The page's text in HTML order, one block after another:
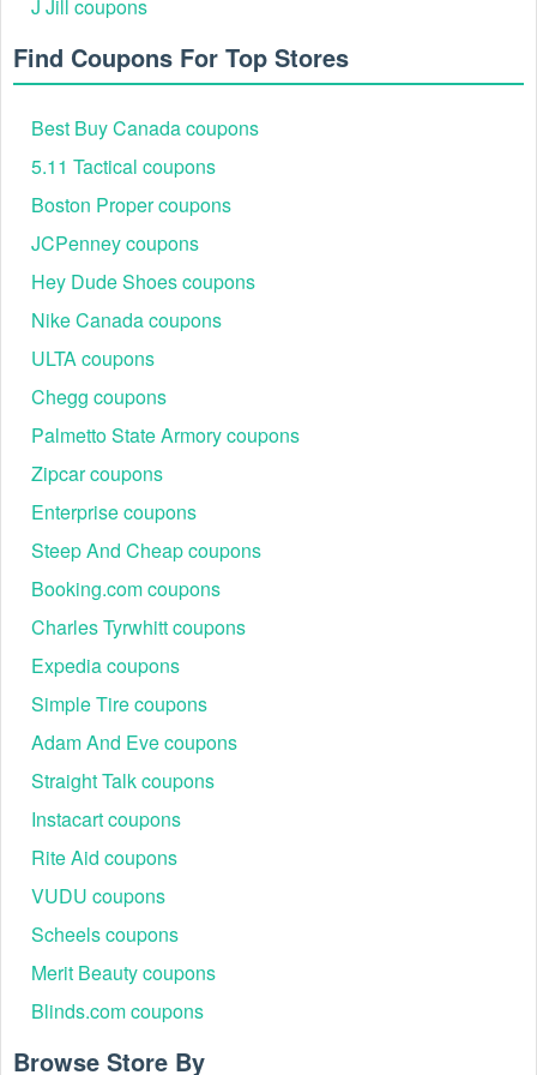
bargains.
Each step ensures you are using a tested, working
Secondipity discount code 2026, helping shoppers score
unbeatable prices while shopping smart.
Best Secondipity Savings Events in 2026
Shoppers looking for extra savings should watch for
These deals often feature the deepest markdowns of the
year.
Event Name
Daily Deals Up to 60% off
Clearance
Blowout Sale
Up to 85% off
Back to School
Sale
Specials
clearance
Holiday Sale
Up to 50% off
sitewide
Email Subscriber Extra 1o% off
Buy and save
50% off
J Jill coupons
Find Coupons For Top Stores
Best Buy Canada coupons
5.11 Tactical coupons
Boston Proper coupons
JCPenney coupons
Hey Dude Shoes coupons
Nike Canada coupons
ULTA coupons
Chegg coupons
Palmetto State Armory coupons
Zipcar coupons
Enterprise coupons
Steep And Cheap coupons
Booking.com coupons
Charles Tyrwhitt coupons
Expedia coupons
Simple Tire coupons
Adam And Eve coupons
Straight Talk coupons
Instacart coupons
Rite Aid coupons
VUDU coupons
Scheels coupons
Merit Beauty coupons
Blinds.com coupons
Browse Store By